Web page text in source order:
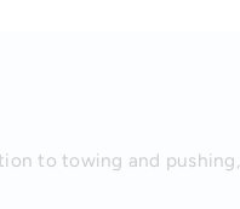
to towing and